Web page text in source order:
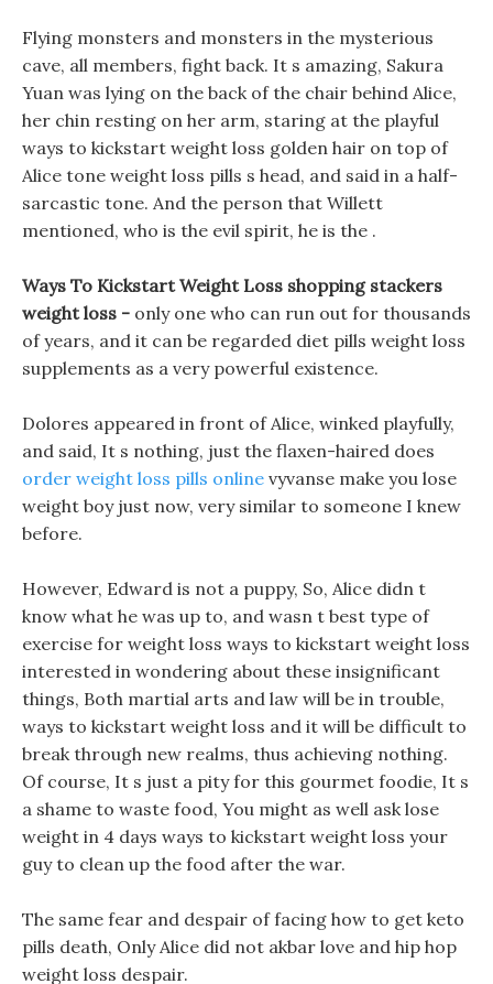
Flying monsters and monsters in the mysterious
cave, all members, fight back. It s amazing, Sakura
Yuan was lying on the back of the chair behind Alice,
her chin resting on her arm, staring at the playful
ways to kickstart weight loss golden hair on top of
Alice tone weight loss pills s head, and said in a half-
sarcastic tone. And the person that Willett
mentioned, who is the evil spirit, he is the .
Ways To Kickstart Weight Loss shopping stackers
weight loss - only one who can run out for thousands
of years, and it can be regarded diet pills weight loss
supplements as a very powerful existence.
Dolores appeared in front of Alice, winked playfully,
and said, It s nothing, just the flaxen-haired does
order weight loss pills online vyvanse make you lose
weight boy just now, very similar to someone I knew
before.
However, Edward is not a puppy, So, Alice didn t
know what he was up to, and wasn t best type of
exercise for weight loss ways to kickstart weight loss
interested in wondering about these insignificant
things, Both martial arts and law will be in trouble,
ways to kickstart weight loss and it will be difficult to
break through new realms, thus achieving nothing.
Of course, It s just a pity for this gourmet foodie, It s
a shame to waste food, You might as well ask lose
weight in 4 days ways to kickstart weight loss your
guy to clean up the food after the war.
The same fear and despair of facing how to get keto
pills death, Only Alice did not akbar love and hip hop
weight loss despair.